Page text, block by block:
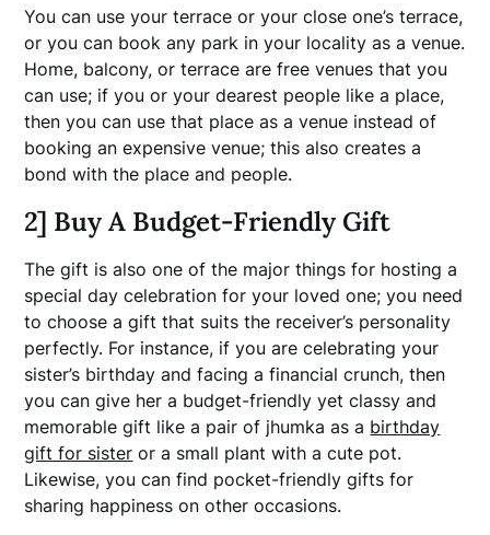
You can use your terrace or your close one’s terrace,
or you can book any park in your locality as a venue.
Home, balcony, or terrace are free venues that you
can use; if you or your dearest people like a place,
then you can use that place as a venue instead of
booking an expensive venue; this also creates a
bond with the place and people.
2] Buy A Budget-Friendly Gift
The gift is also one of the major things for hosting a
special day celebration for your loved one; you need
to choose a gift that suits the receiver’s personality
perfectly. For instance, if you are celebrating your
sister’s birthday and facing a financial crunch, then
you can give her a budget-friendly yet classy and
memorable gift like a pair of jhumka as a birthday
gift for sister or a small plant with a cute pot.
Likewise, you can find pocket-friendly gifts for
sharing happiness on other occasions.